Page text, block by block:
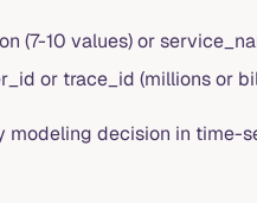
(7-10 values) or
or trace_id (millions or
decision in time-